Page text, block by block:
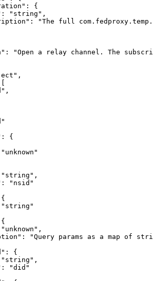
{
"string",
"The full
"Open a relay channel. The
{
"nsid"
"Query params as a map of
{
"did"